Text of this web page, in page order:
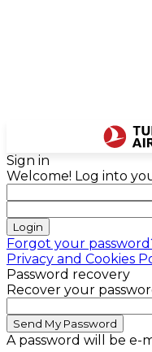
Sign in
Welcome! Log into
Forgot your
Privacy and Cookies
Password recovery
Recover your
A password will be e-